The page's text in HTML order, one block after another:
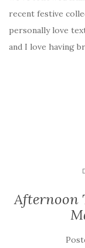
recent festive
personally love
and I love having
Afternoon